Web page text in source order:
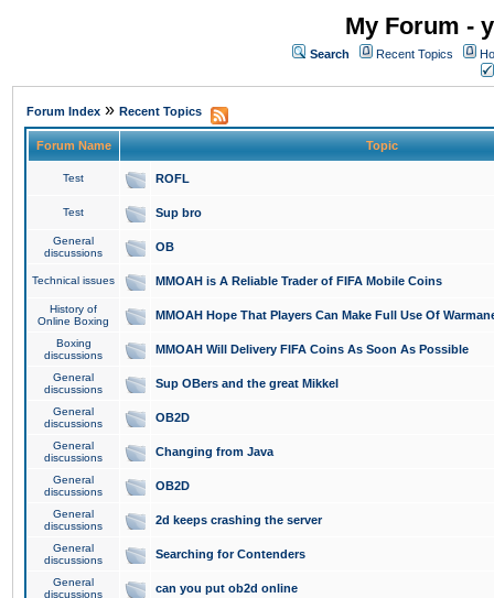
My Forum -
Search Recent Topics
Forum Index » Recent Topics
Forum Name Topic
Test ROFL
Test Sup bro
General
discussions
OB
Technical issues MMOAH is A Reliable Trader of FIFA Mobile Coins
History of
Online Boxing
MMOAH Hope That Players Can Make Full Use Of
Boxing
discussions
MMOAH Will Delivery FIFA Coins As Soon As Possible
General
discussions
Sup OBers and the great Mikkel
General
discussions
OB2D
General
discussions
Changing from Java
General
discussions
OB2D
General
discussions
2d keeps crashing the server
General
discussions
Searching for Contenders
General
discussions
can you put ob2d online